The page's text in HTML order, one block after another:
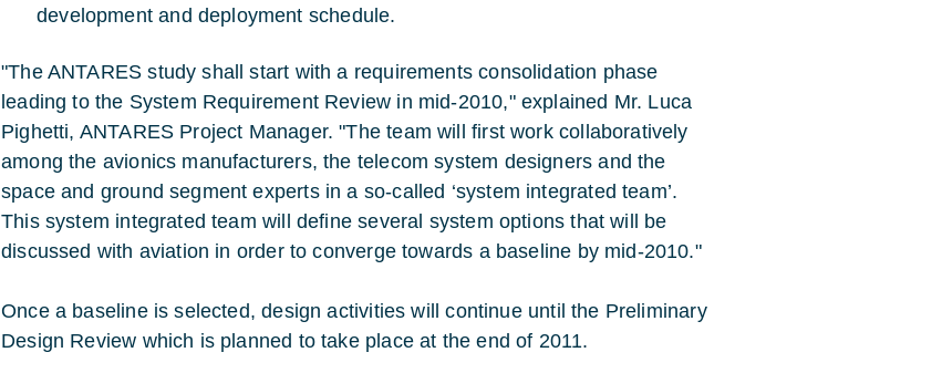
development and deployment schedule.
"The ANTARES study shall start with a requirements consolidation phase
leading to the System Requirement Review in mid-2010," explained Mr. Luca
Pighetti, ANTARES Project Manager. "The team will first work collaboratively
among the avionics manufacturers, the telecom system designers and the
space and ground segment experts in a so-called ‘system integrated team’.
This system integrated team will define several system options that will be
discussed with aviation in order to converge towards a baseline by mid-2010."
Once a baseline is selected, design activities will continue until the Preliminary
Design Review which is planned to take place at the end of 2011.